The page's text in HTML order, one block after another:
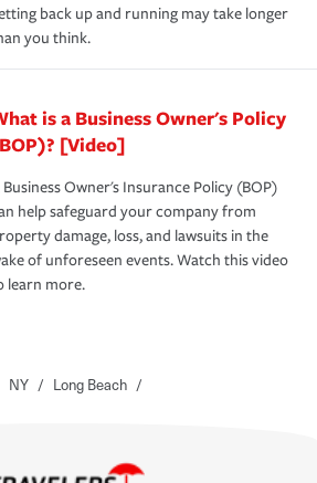
back up and running may take longer
you think.
is a Business Owner's Policy
[Video]
Business Owner's Insurance Policy (BOP)
help safeguard your company from
damage, loss, and lawsuits in the
of unforeseen events. Watch this video
learn more.
NY / Long Beach /